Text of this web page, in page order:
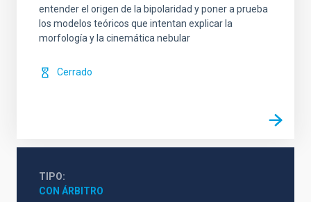
entender el origen de la bipolaridad y poner a prueba
los modelos teóricos que intentan explicar la
morfología y la cinemática nebular
Cerrado
TIPO
CON ÁRBITRO